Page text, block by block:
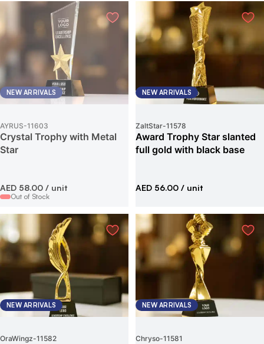
NEW ARRIVALS
AYRUS-11603
Crystal Trophy with Metal
Star
AED 58.00 / unit
Out of Stock
NEW ARRIVALS
ZaltStar-11578
Award Trophy Star slanted
full gold with black base
AED 56.00 / unit
NEW ARRIVALS
OraWingz-11582
NEW ARRIVALS
Chryso-11581